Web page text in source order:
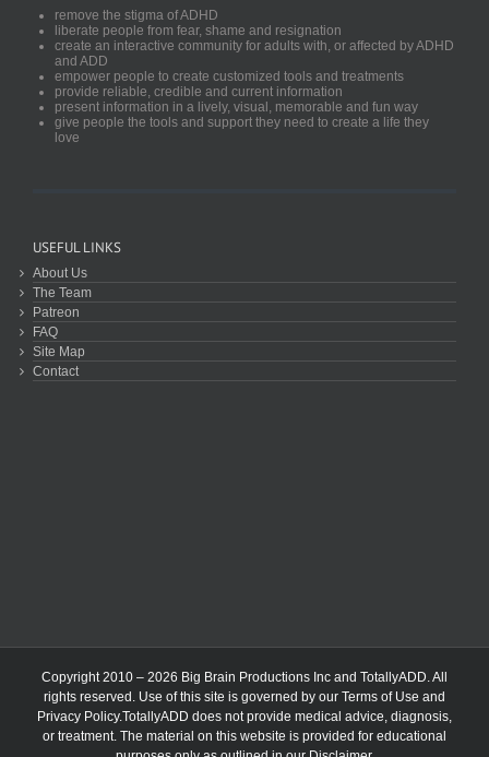
remove the stigma of ADHD
liberate people from fear, shame and resignation
create an interactive community for adults with, or affected by ADHD
and ADD
empower people to create customized tools and treatments
provide reliable, credible and current information
present information in a lively, visual, memorable and fun way
give people the tools and support they need to create a life they
love
USEFUL LINKS
About Us
The Team
Patreon
FAQ
Site Map
Contact
Copyright 2010 – 2026 Big Brain Productions Inc and TotallyADD. All
rights reserved. Use of this site is governed by our Terms of Use and
Privacy Policy.TotallyADD does not provide medical advice, diagnosis,
or treatment. The material on this website is provided for educational